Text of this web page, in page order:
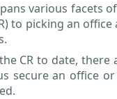
various facets
to picking an
CR to date,
secure an office